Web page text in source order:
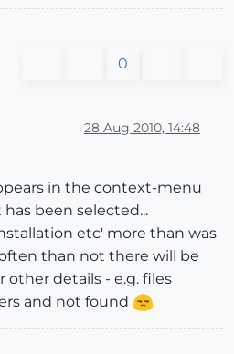
0
28 Aug 2010, 14:48
in the context-menu
been selected...
etc' more than was
than not there will be
other details - e.g. files
and not found